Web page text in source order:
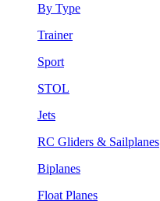
By Type
Trainer
Sport
STOL
Jets
RC Gliders & Sailplanes
Biplanes
Float Planes